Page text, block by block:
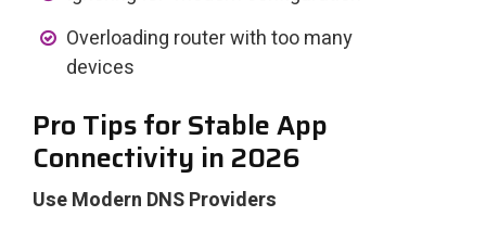
Overloading router with too many
devices
Pro Tips for Stable App
Connectivity in 2026
Use Modern DNS Providers